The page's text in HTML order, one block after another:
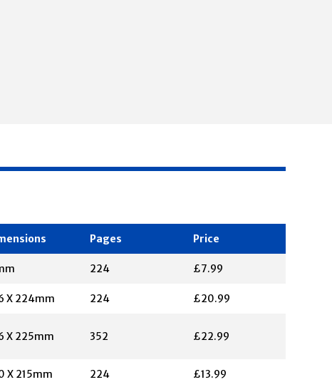
224 £7.99
X 224mm 224 £20.99
X 225mm 352 £22.99
X 215mm 224 £13.99
Pages Price